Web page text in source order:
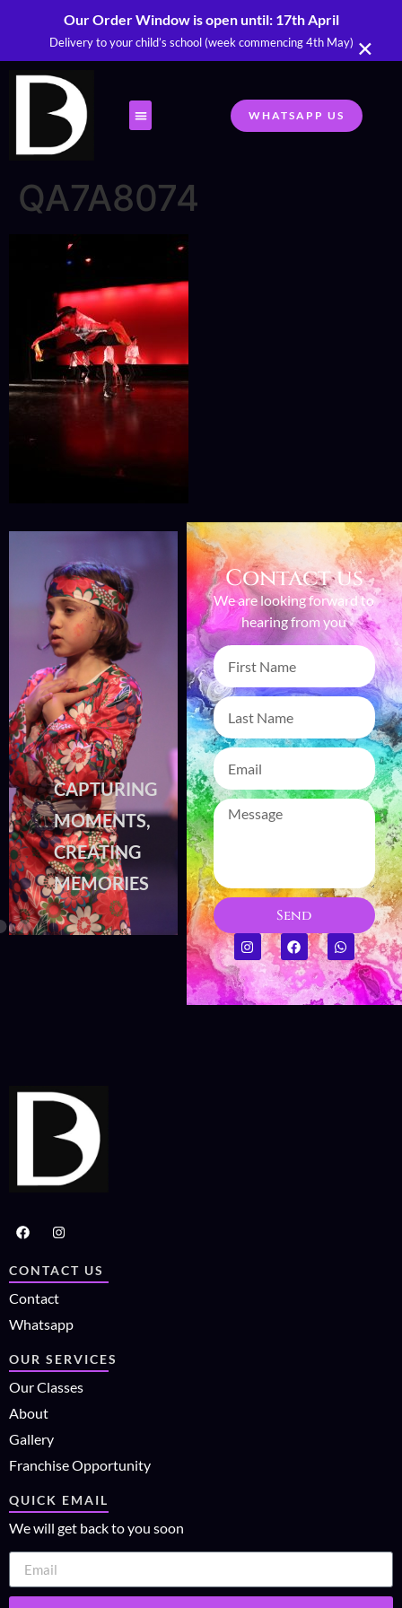
Our Order Window is open until: 17th April
Delivery to your child’s school (week commencing 4th May) ×
WHATSAPP US
QA7A8074
CAPTURING
MOMENTS,
CREATING
MEMORIES
CAPTURING
MOMENTS,
Contact us
We are looking forward to
hearing from you
Send
CONTACT US
Contact
Whatsapp
OUR SERVICES
Our Classes
About
Gallery
Franchise Opportunity
QUICK EMAIL
We will get back to you soon